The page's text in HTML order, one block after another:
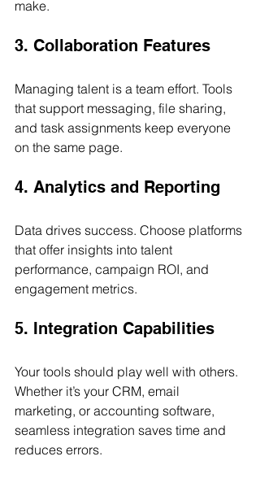
make.
3. Collaboration Features
Managing talent is a team effort. Tools
that support messaging, file sharing,
and task assignments keep everyone
on the same page.
4. Analytics and Reporting
Data drives success. Choose platforms
that offer insights into talent
performance, campaign ROI, and
engagement metrics.
5. Integration Capabilities
Your tools should play well with others.
Whether it’s your CRM, email
marketing, or accounting software,
seamless integration saves time and
reduces errors.